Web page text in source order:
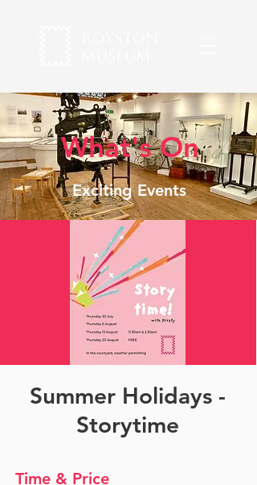
What's On
Exciting Events
Summer Holidays -
Storytime
Time & Price